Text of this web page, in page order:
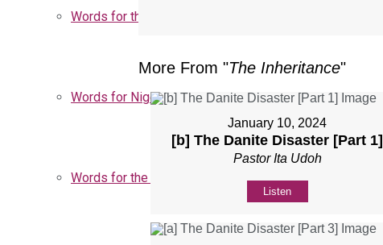
Words for the Church
Words for Nigeria
Words for the Season
More From "The Inheritance"
January 10, 2024
[b] The Danite Disaster [Part 1]
Pastor Ita Udoh
Listen